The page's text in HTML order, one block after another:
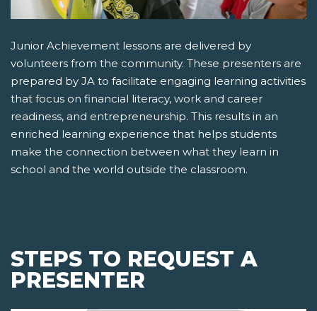
Junior Achievement lessons are delivered by
volunteers from the community. These presenters are
prepared by JA to facilitate engaging learning activities
that focus on financial literacy, work and career
readiness, and entrepreneurship. This results in an
enriched learning experience that helps students
make the connection between what they learn in
school and the world outside the classroom.
STEPS TO REQUEST A
PRESENTER